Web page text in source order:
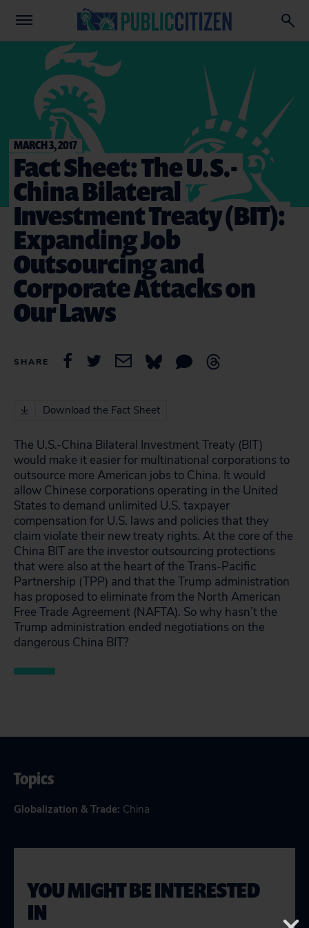
MARCH 3, 2017
Fact Sheet: The U.S.-
China Bilateral
Investment Treaty (BIT):
Expanding Job
Outsourcing and
Corporate Attacks on
Our Laws
SHARE
Download the Fact Sheet
The U.S.-China Bilateral Investment Treaty (BIT)
would make it easier for multinational corporations to
outsource more American jobs to China. It would
allow Chinese corporations operating in the United
States to demand unlimited U.S. taxpayer
compensation for U.S. laws and policies that they
claim violate their new treaty rights. At the core of the
China BIT are the investor outsourcing protections
that were also at the heart of the Trans-Pacific
Partnership (TPP) and that the Trump administration
has proposed to eliminate from the North American
Free Trade Agreement (NAFTA). So why hasn’t the
Trump administration ended negotiations on the
dangerous China BIT?
Topics
Globalization & Trade: China
YOU MIGHT BE INTERESTED
IN